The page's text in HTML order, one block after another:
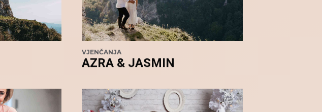
VJENČANJA
AZRA & JASMIN